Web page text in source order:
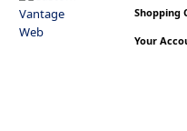
Shopping
Your